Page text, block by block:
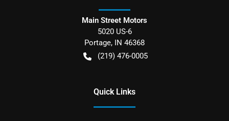
Main Street Motors
5020 US-6
Portage, IN 46368
(219) 476-0005
Quick Links